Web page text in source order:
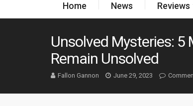
Home News Reviews
Unsolved Mysteries: 5
Remain Unsolved
Fallon Gannon June 29, 2023